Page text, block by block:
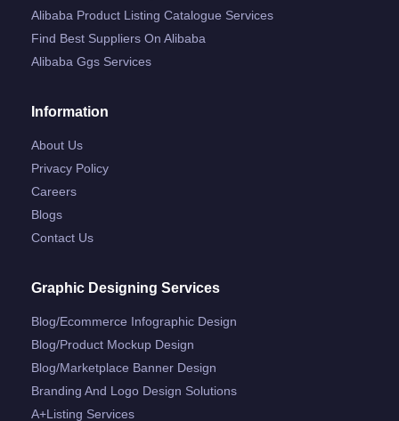
Alibaba Product Listing Catalogue Services
Find Best Suppliers On Alibaba
Alibaba Ggs Services
Information
About Us
Privacy Policy
Careers
Blogs
Contact Us
Graphic Designing Services
Blog/ecommerce Infographic Design
Blog/product Mockup Design
Blog/marketplace Banner Design
Branding And Logo Design Solutions
A+listing Services